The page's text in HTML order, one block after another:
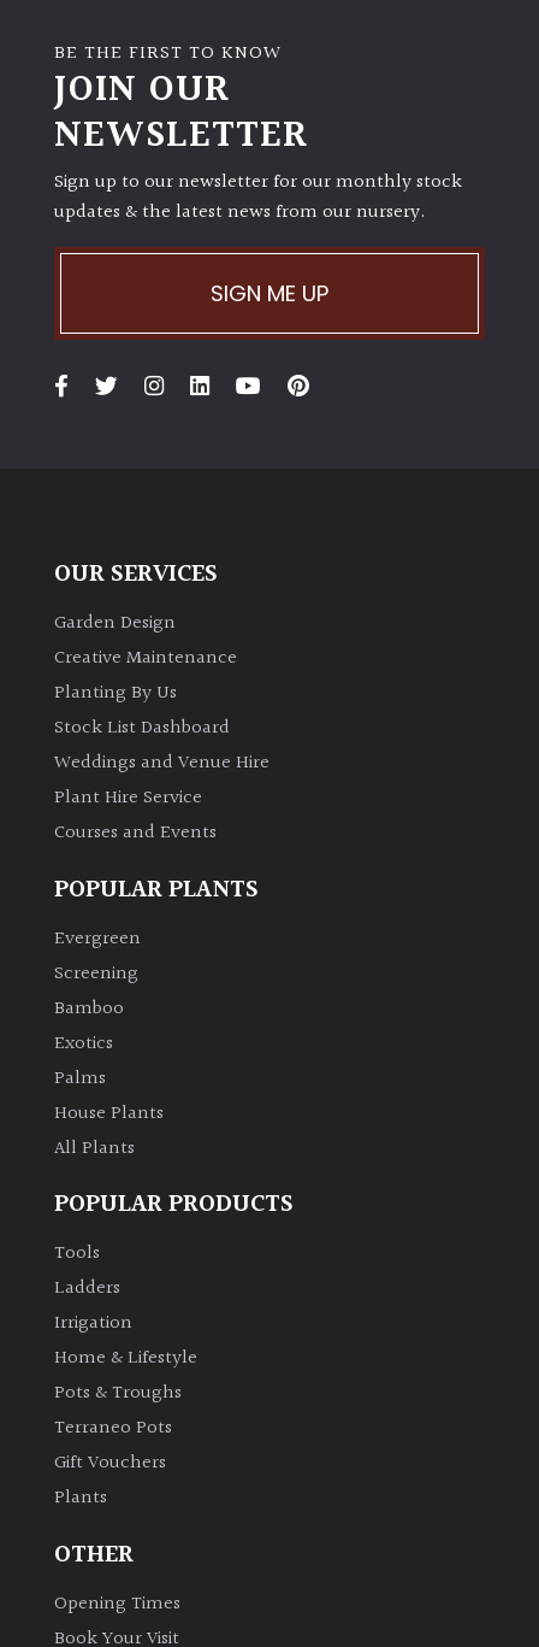
BE THE FIRST TO KNOW
JOIN OUR
NEWSLETTER
Sign up to our newsletter for our monthly stock
updates & the latest news from our nursery.
SIGN ME UP
OUR SERVICES
Garden Design
Creative Maintenance
Planting By Us
Stock List Dashboard
Weddings and Venue Hire
Plant Hire Service
Courses and Events
POPULAR PLANTS
Evergreen
Screening
Bamboo
Exotics
Palms
House Plants
All Plants
POPULAR PRODUCTS
Tools
Ladders
Irrigation
Home & Lifestyle
Pots & Troughs
Terraneo Pots
Gift Vouchers
Plants
OTHER
Opening Times
Book Your Visit